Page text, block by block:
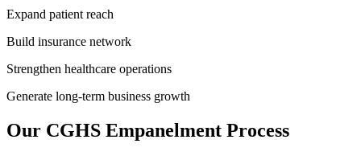
Expand patient reach
Build insurance network
Strengthen healthcare operations
Generate long-term business growth
Our CGHS Empanelment Process